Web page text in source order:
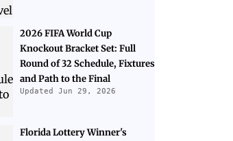
2026 FIFA World Cup
Knockout Bracket Set: Full
Round of 32 Schedule, Fixtures
and Path to the Final
Updated Jun 29, 2026
Florida Lottery Winner's